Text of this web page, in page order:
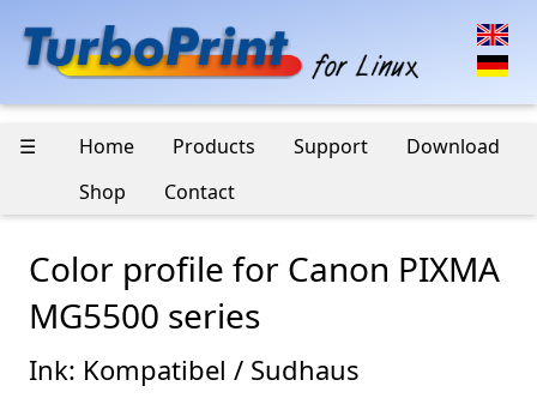
☰ Home Products Support
Download
Shop
Contact
Color profile for Canon PIXMA
MG5500 series
Ink: Kompatibel / Sudhaus